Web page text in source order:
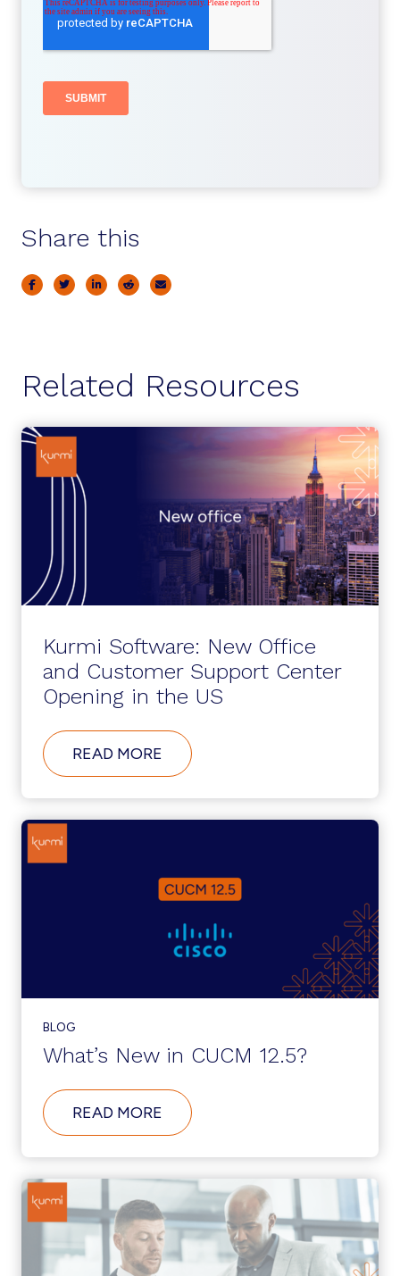
Share this
Related Resources
Kurmi Software: New Office
and Customer Support Center
Opening in the US
READ MORE ABOUT
KURMI
NEW
OFFICE
CENTER
OPENING
THE
US
BLOG
What’s New in CUCM 12.5?
READ MORE ABOUT
WHAT’S
IN
CUCM